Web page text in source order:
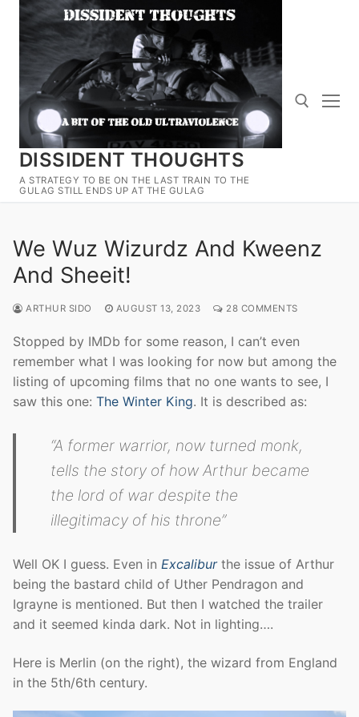
Skip
content
DISSIDENT THOUGHTS
A STRATEGY TO BE ON THE LAST TRAIN TO THE
GULAG STILL ENDS UP AT THE GULAG
Search for:
We Wuz Wizurdz And Kweenz
And Sheeit!
ARTHUR SIDO AUGUST 13, 2023 28 COMMENTS
Stopped by IMDb for some reason, I can’t even
remember what I was looking for now but among the
listing of upcoming films that no one wants to see, I
saw this one: The Winter King. It is described as:
“A former warrior, now turned monk,
tells the story of how Arthur became
the lord of war despite the
illegitimacy of his throne”
Well OK I guess. Even in Excaliburthe issue of Arthur
being the bastard child of Uther Pendragon and
Igrayne is mentioned. But then I watched the trailer
and it seemed kinda dark. Not in lighting….
Here is Merlin (on the right), the wizard from England
in the 5th/6th century.